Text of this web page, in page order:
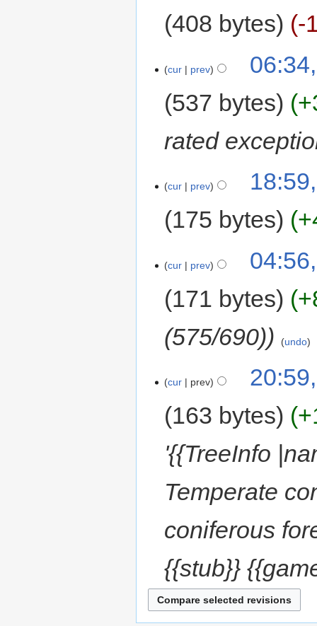
408 bytes
-
cur prev
537 bytes
rated
cur prev
175 bytes
cur prev
171 bytes
(575/690)
undo
cur prev
163 bytes
'{{TreeInfo
Temperate
coniferous
{{stub}}